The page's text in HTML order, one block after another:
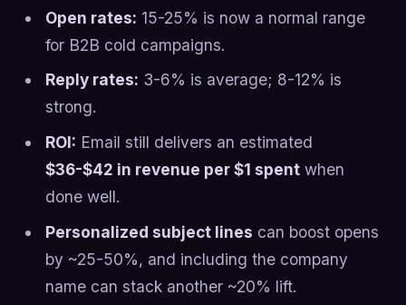
Open rates: 15-25% is now a normal range
for B2B cold campaigns.
Reply rates: 3-6% is average; 8-12% is
strong.
ROI: Email still delivers an estimated
$36-$42 in revenue per $1 spentwhen
done well.
Personalized subject lines can boost opens
by ~25-50%, and including the company
name can stack another ~20% lift.